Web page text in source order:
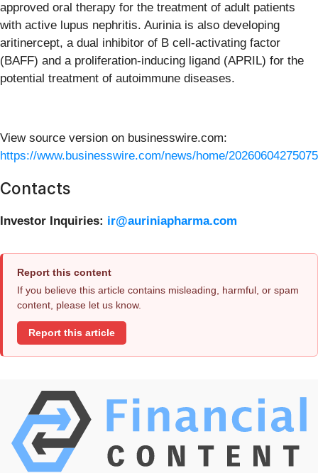
approved oral therapy for the treatment of adult patients
with active lupus nephritis. Aurinia is also developing
aritinercept, a dual inhibitor of B cell-activating factor
(BAFF) and a proliferation-inducing ligand (APRIL) for the
potential treatment of autoimmune diseases.
View source version on businesswire.com:
https://www.businesswire.com/news/home/
Contacts
Investor Inquiries: ir@auriniapharma.com
Report this content
If you believe this article contains misleading, harmful, or spam
content, please let us know.
Report this article